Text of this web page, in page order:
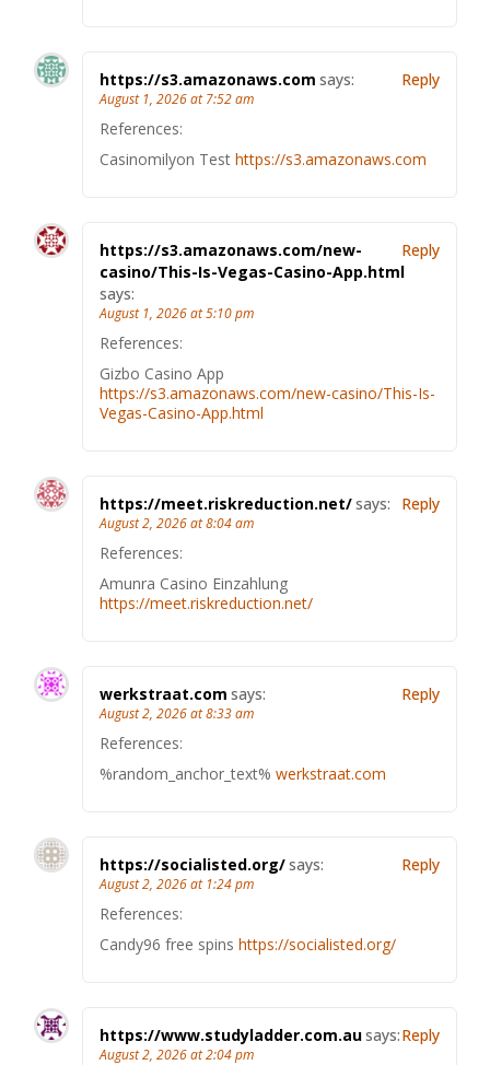
https://s3.amazonaws.com says:
August 1, 2026 at 7:52 am
References:
Casinomilyon Test https://s3.amazonaws.com
Reply
https://s3.amazonaws.com/new-
casino/This-Is-Vegas-Casino-App.html
says:
August 1, 2026 at 5:10 pm
References:
Gizbo Casino App
https://s3.amazonaws.com/new-casino/This-Is-
Vegas-Casino-App.html
Reply
https://meet.riskreduction.net/says:
August 2, 2026 at 8:04 am
References:
Amunra Casino Einzahlung
https://meet.riskreduction.net/
Reply
werkstraat.com says:
August 2, 2026 at 8:33 am
References:
%random_anchor_text% werkstraat.com
Reply
https://socialisted.org/says:
August 2, 2026 at 1:24 pm
References:
Candy96 free spins https://socialisted.org/
Reply
https://www.studyladder.com.ausays:
August 2, 2026 at 2:04 pm
Reply